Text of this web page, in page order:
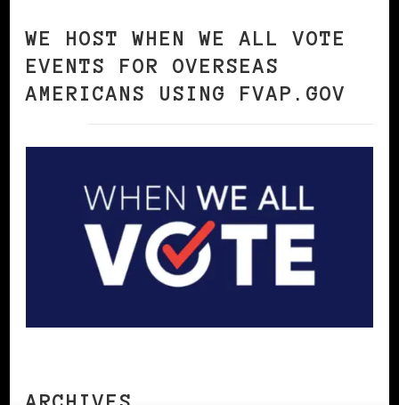
WE HOST WHEN WE ALL VOTE
EVENTS FOR OVERSEAS
AMERICANS USING FVAP.GOV